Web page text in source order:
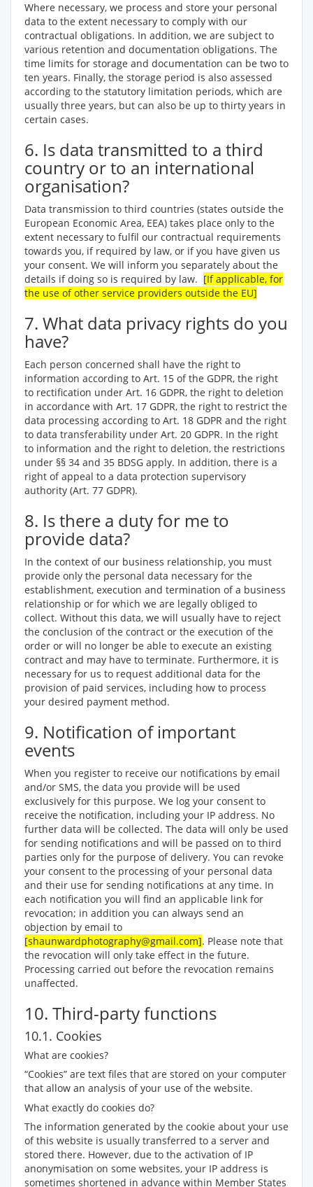
Where necessary, we process and store your personal
data to the extent necessary to comply with our
contractual obligations. In addition, we are subject to
various retention and documentation obligations. The
time limits for storage and documentation can be two to
ten years. Finally, the storage period is also assessed
according to the statutory limitation periods, which are
usually three years, but can also be up to thirty years in
certain cases.
6. Is data transmitted to a third
country or to an international
organisation?
Data transmission to third countries (states outside the
European Economic Area, EEA) takes place only to the
extent necessary to fulfil our contractual requirements
towards you, if required by law, or if you have given us
your consent. We will inform you separately about the
details if doing so is required by law. [If applicable, for
the use of other service providers outside the EU]
7. What data privacy rights do you
have?
Each person concerned shall have the right to
information according to Art. 15 of the GDPR, the right
to rectification under Art. 16 GDPR, the right to deletion
in accordance with Art. 17 GDPR, the right to restrict the
data processing according to Art. 18 GDPR and the right
to data transferability under Art. 20 GDPR. In the right
to information and the right to deletion, the restrictions
under §§ 34 and 35 BDSG apply. In addition, there is a
right of appeal to a data protection supervisory
authority (Art. 77 GDPR).
8. Is there a duty for me to
provide data?
In the context of our business relationship, you must
provide only the personal data necessary for the
establishment, execution and termination of a business
relationship or for which we are legally obliged to
collect. Without this data, we will usually have to reject
the conclusion of the contract or the execution of the
order or will no longer be able to execute an existing
contract and may have to terminate. Furthermore, it is
necessary for us to request additional data for the
provision of paid services, including how to process
your desired payment method.
9. Notification of important
events
When you register to receive our notifications by email
and/or SMS, the data you provide will be used
exclusively for this purpose. We log your consent to
receive the notification, including your IP address. No
further data will be collected. The data will only be used
for sending notifications and will be passed on to third
parties only for the purpose of delivery. You can revoke
your consent to the processing of your personal data
and their use for sending notifications at any time. In
each notification you will find an applicable link for
revocation; in addition you can always send an
objection by email to
[shaunwardphotography@gmail.com]. Please note that
the revocation will only take effect in the future.
Processing carried out before the revocation remains
unaffected.
10. Third-party functions
10.1. Cookies
What are cookies?
“Cookies” are text files that are stored on your computer
that allow an analysis of your use of the website.
What exactly do cookies do?
The information generated by the cookie about your use
of this website is usually transferred to a server and
stored there. However, due to the activation of IP
anonymisation on some websites, your IP address is
sometimes shortened in advance within Member States